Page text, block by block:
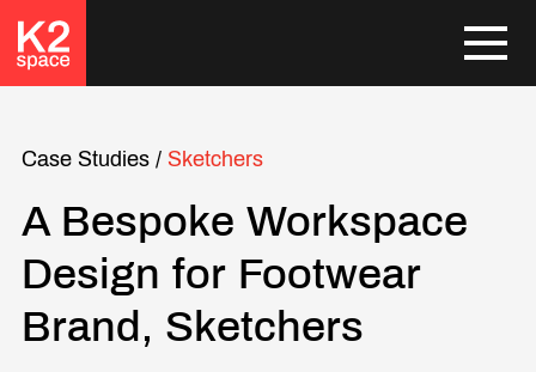
Case Studies / Sketchers
A Bespoke Workspace
Design for Footwear
Brand, Sketchers